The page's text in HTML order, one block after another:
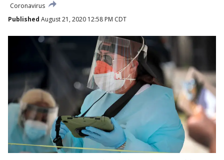
Coronavirus
Published August 21, 2020 12:58 PM CDT